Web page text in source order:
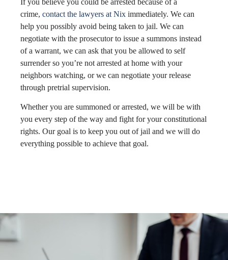
crime, contact the lawyers at Nix immediately. We can
help you possibly avoid being taken to jail. We can
negotiate with the prosecutor to issue a summons instead
of a warrant, we can ask that you be allowed to self
surrender so you’re not arrested at home with your
neighbors watching, or we can negotiate your release
through pretrial supervision.
Whether you are summoned or arrested, we will be with
you every step of the way and fight for your constitutional
rights. Our goal is to keep you out of jail and we will do
everything possible to achieve that goal.